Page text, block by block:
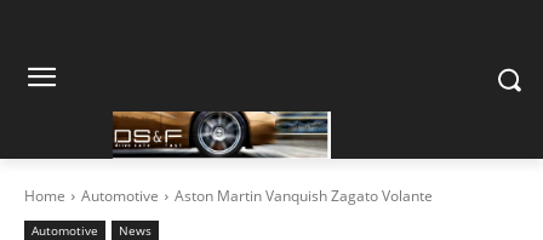
Home Automotive Aston Martin Vanquish Zagato Volante
Automotive News